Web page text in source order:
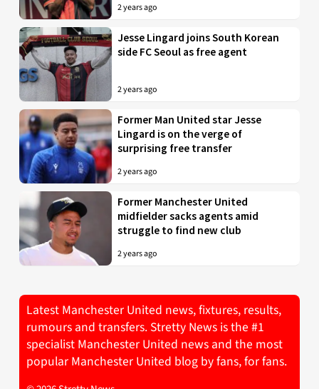
2 years ago
Jesse Lingard joins South Korean
side FC Seoul as free agent
2 years ago
Former Man United star Jesse
Lingard is on the verge of
surprising free transfer
2 years ago
Former Manchester United
midfielder sacks agents amid
struggle to find new club
2 years ago
Latest Manchester United news, fixtures, results,
rumours and transfers. Stretty News is the #1
specialist Manchester United news and the most
popular Manchester United blog by fans, for fans.